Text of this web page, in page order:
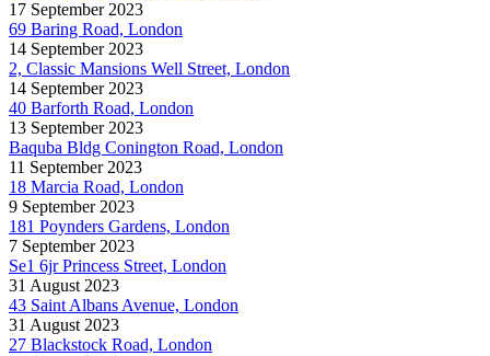
17 September 2023
69 Baring Road, London
14 September 2023
2, Classic Mansions Well Street, London
14 September 2023
40 Barforth Road, London
13 September 2023
Baquba Bldg Conington Road, London
11 September 2023
18 Marcia Road, London
9 September 2023
181 Poynders Gardens, London
7 September 2023
Se1 6jr Princess Street, London
31 August 2023
43 Saint Albans Avenue, London
31 August 2023
27 Blackstock Road, London